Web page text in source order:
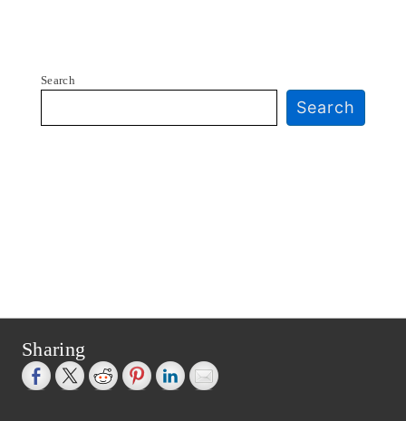
Search
Search
Sharing